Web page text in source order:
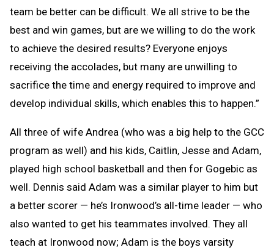
team be better can be difficult. We all strive to be the
best and win games, but are we willing to do the work
to achieve the desired results? Everyone enjoys
receiving the accolades, but many are unwilling to
sacrifice the time and energy required to improve and
develop individual skills, which enables this to happen.”
All three of wife Andrea (who was a big help to the GCC
program as well) and his kids, Caitlin, Jesse and Adam,
played high school basketball and then for Gogebic as
well. Dennis said Adam was a similar player to him but
a better scorer — he’s Ironwood’s all-time leader — who
also wanted to get his teammates involved. They all
teach at Ironwood now; Adam is the boys varsity